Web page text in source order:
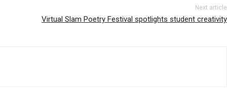
Next article
Virtual Slam Poetry Festival spotlights student creativity